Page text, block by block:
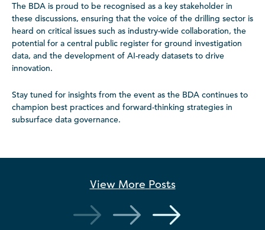
The BDA is proud to be recognised as a key stakeholder in
these discussions, ensuring that the voice of the drilling sector is
heard on critical issues such as industry-wide collaboration, the
potential for a central public register for ground investigation
data, and the development of AI-ready datasets to drive
innovation.
Stay tuned for insights from the event as the BDA continues to
champion best practices and forward-thinking strategies in
subsurface data governance.
View More Posts